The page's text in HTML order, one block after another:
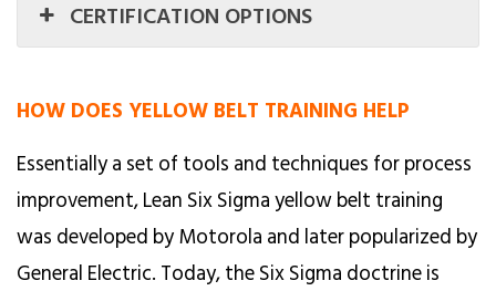
CERTIFICATION OPTIONS
HOW DOES YELLOW BELT TRAINING HELP
Essentially a set of tools and techniques for process
improvement, Lean Six Sigma yellow belt training
was developed by Motorola and later popularized by
General Electric. Today, the Six Sigma doctrine is